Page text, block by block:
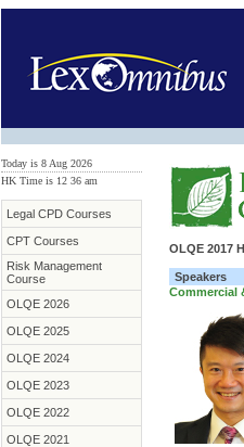
Today is 8 Aug 2026
HK Time is 12 36 am
Legal CPD Courses
CPT Courses
Risk Management
Course
OLQE 2026
OLQE 2025
OLQE 2024
OLQE 2023
OLQE 2022
OLQE 2021
OLQE 2017
Speakers
Commercial